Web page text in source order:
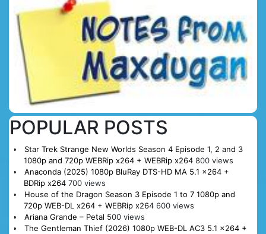
POPULAR POSTS
Star Trek Strange New Worlds Season 4 Episode 1, 2 and 3
1080p and 720p WEBRip x264 + WEBRip x264 800 views
Anaconda (2025) 1080p BluRay DTS-HD MA 5.1 x264 +
BDRip x264 700 views
House of the Dragon Season 3 Episode 1 to 7 1080p and
720p WEB-DL x264 + WEBRip x264 600 views
Ariana Grande – Petal 500 views
The Gentleman Thief (2026) 1080p WEB-DL AC3 5.1 x264 +